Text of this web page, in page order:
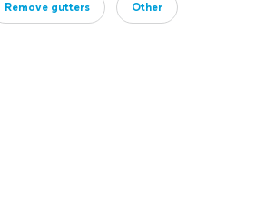
Remove gutters Other